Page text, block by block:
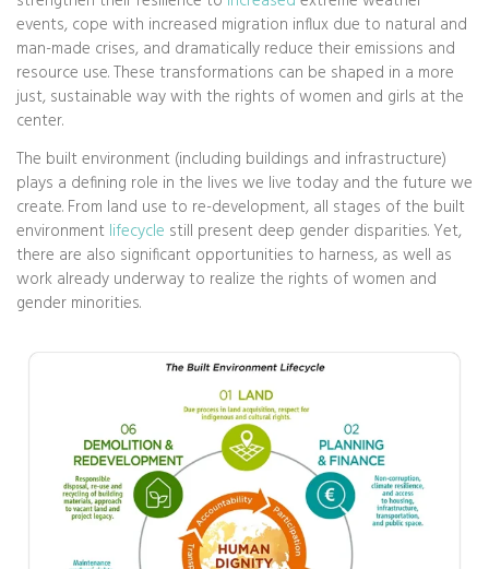
events, cope with increased migration influx due to natural and
man-made crises, and dramatically reduce their emissions and
resource use. These transformations can be shaped in a more
just, sustainable way with the rights of women and girls at the
center.
The built environment (including buildings and infrastructure)
plays a defining role in the lives we live today and the future we
create. From land use to re-development, all stages of the built
environment lifecycle still present deep gender disparities. Yet,
there are also significant opportunities to harness, as well as
work already underway to realize the rights of women and
gender minorities.